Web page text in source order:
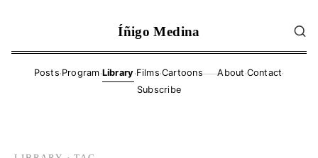
Íñigo Medina
Posts·Program·Library·Films·Cartoons——About ·Contact·
Subscribe